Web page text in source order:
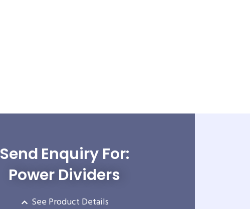
Send Enquiry For:
Power Dividers
See Product Details